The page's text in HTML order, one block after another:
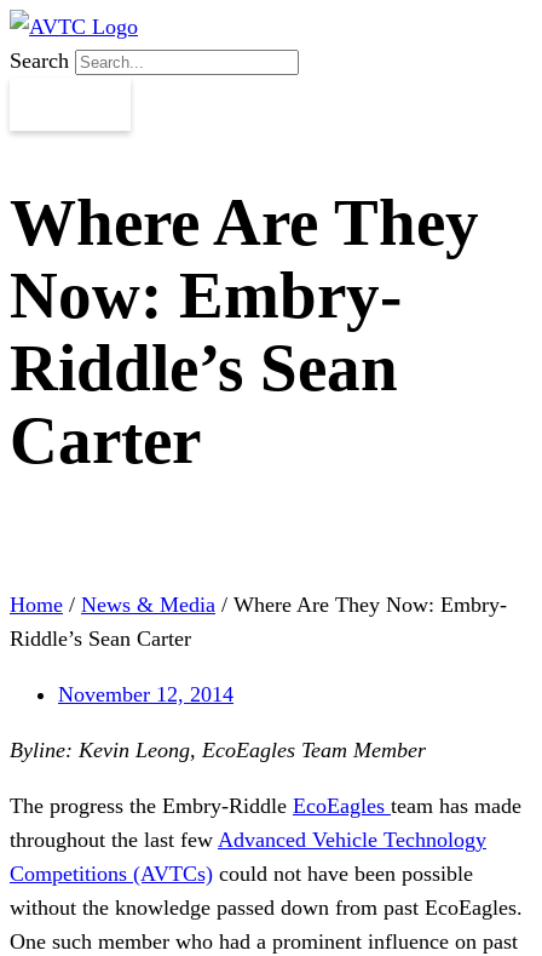
Search
Where Are They
Now: Embry-
Riddle’s Sean
Carter
Home / News & Media / Where Are They Now: Embry-
Riddle’s Sean Carter
November 12, 2014
Byline: Kevin Leong, EcoEagles Team Member
The progress the Embry-Riddle EcoEagles team has made
throughout the last few Advanced Vehicle Technology
Competitions (AVTCs) could not have been possible
without the knowledge passed down from past EcoEagles.
One such member who had a prominent influence on past